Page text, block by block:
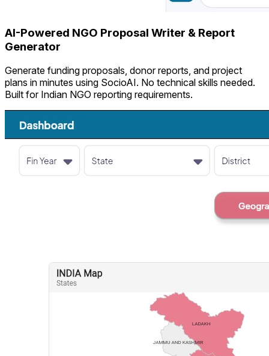
AI-Powered NGO Proposal Writer & Report
Generator
Generate funding proposals, donor reports, and project
plans in minutes using SocioAI. No technical skills needed.
Built for Indian NGO reporting requirements.